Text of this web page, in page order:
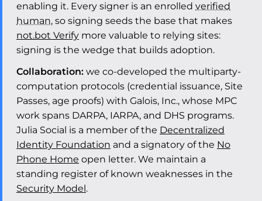
enabling it. Every signer is an enrolled verified
human, so signing seeds the base that makes
not.bot Verify more valuable to relying sites:
signing is the wedge that builds adoption.
Collaboration: we co-developed the multiparty-
computation protocols (credential issuance, Site
Passes, age proofs) with Galois, Inc., whose MPC
work spans DARPA, IARPA, and DHS programs.
Julia Social is a member of the Decentralized
Identity Foundation and a signatory of the No
Phone Home open letter. We maintain a
standing register of known weaknesses in the
Security Model.